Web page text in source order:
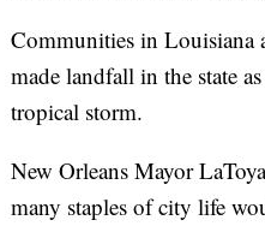
Communities in Louisiana
made landfall in the state
tropical storm.
New Orleans Mayor
many staples of city life